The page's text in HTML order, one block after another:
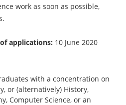
work as soon as possible,
applications: 10 June 2020
with a concentration on
or (alternatively) History,
Computer Science, or an